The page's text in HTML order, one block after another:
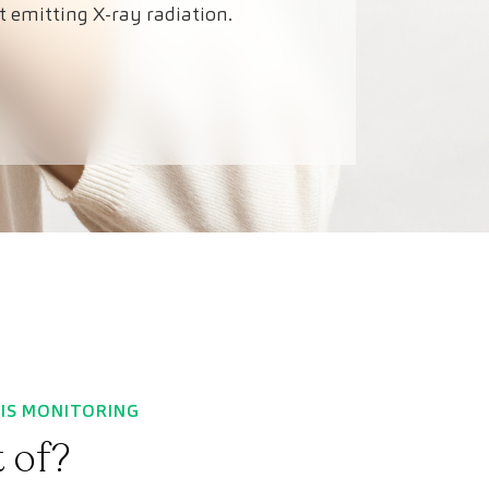
emitting X-ray radiation.
MONITORING
of?